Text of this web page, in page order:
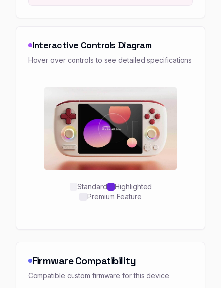
Interactive Controls Diagram
Hover over controls to see detailed specifications
Standard
Highlighted
Premium Feature
Firmware Compatibility
Compatible custom firmware for this device